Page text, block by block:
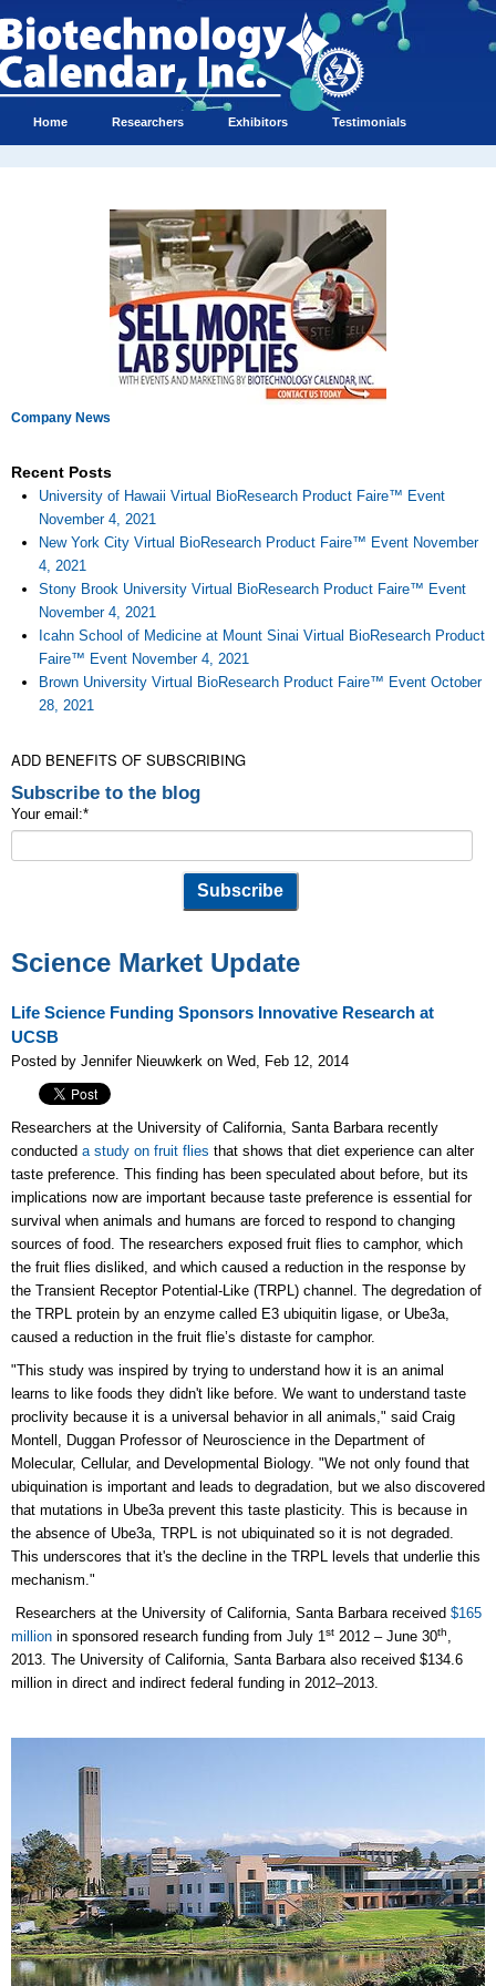
Home Researchers Exhibitors Testimonials
Company News
Recent Posts
University of Hawaii Virtual BioResearch Product Faire™ Event
November 4, 2021
New York City Virtual BioResearch Product Faire™ Event November
4, 2021
Stony Brook University Virtual BioResearch Product Faire™ Event
November 4, 2021
Icahn School of Medicine at Mount Sinai Virtual BioResearch Product
Faire™ Event November 4, 2021
Brown University Virtual BioResearch Product Faire™ Event October
28, 2021
ADD BENEFITS OF SUBSCRIBING
Subscribe to the blog
Your email:*
Science Market Update
Life Science Funding Sponsors Innovative Research at
UCSB
Posted by Jennifer Nieuwkerk on Wed, Feb 12, 2014
Researchers at the University of California, Santa Barbara recently
conducted a study on fruit flies that shows that diet experience can alter
taste preference. This finding has been speculated about before, but its
implications now are important because taste preference is essential for
survival when animals and humans are forced to respond to changing
sources of food. The researchers exposed fruit flies to camphor, which
the fruit flies disliked, and which caused a reduction in the response by
the Transient Receptor Potential-Like (TRPL) channel. The degredation of
the TRPL protein by an enzyme called E3 ubiquitin ligase, or Ube3a,
caused a reduction in the fruit flie’s distaste for camphor.
"This study was inspired by trying to understand how it is an animal
learns to like foods they didn't like before. We want to understand taste
proclivity because it is a universal behavior in all animals," said Craig
Montell, Duggan Professor of Neuroscience in the Department of
Molecular, Cellular, and Developmental Biology. "We not only found that
ubiquination is important and leads to degradation, but we also discovered
that mutations in Ube3a prevent this taste plasticity. This is because in
the absence of Ube3a, TRPL is not ubiquinated so it is not degraded.
This underscores that it's the decline in the TRPL levels that underlie this
mechanism."
Researchers at the University of California, Santa Barbara received $165
million in sponsored research funding from July 1st 2012 – June 30th,
2013. The University of California, Santa Barbara also received $134.6
million in direct and indirect federal funding in 2012–2013.